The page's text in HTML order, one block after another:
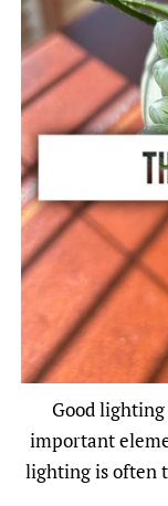
Good
important
lighting is often